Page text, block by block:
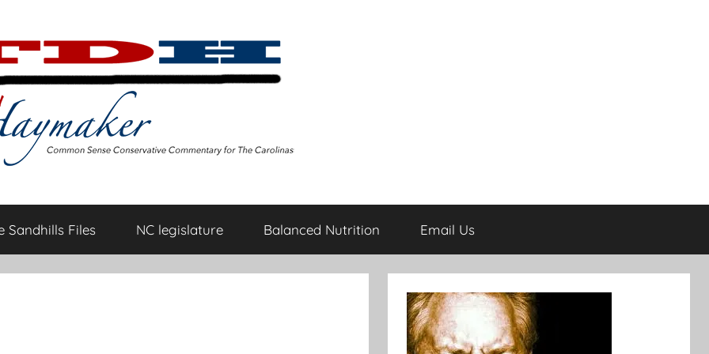
Sandhills Files NC legislature Balanced Nutrition Email Us